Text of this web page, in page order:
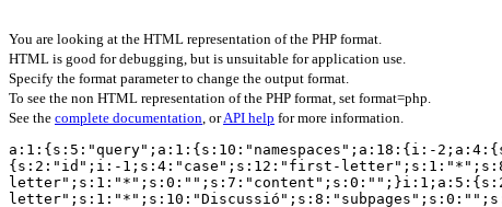
You are looking at the HTML representation of the PHP format.
HTML is good for debugging, but is unsuitable for application use.
Specify the format parameter to change the output format.
To see the non HTML representation of the PHP format, set format=php.
See the complete documentation, orAPI help for more information.
a:1:{s:5:"query";a:1:{s:10:"namespaces";a:18:{i:-
{s:2:"id";i:-1;s:4:"case";s:12:"first-